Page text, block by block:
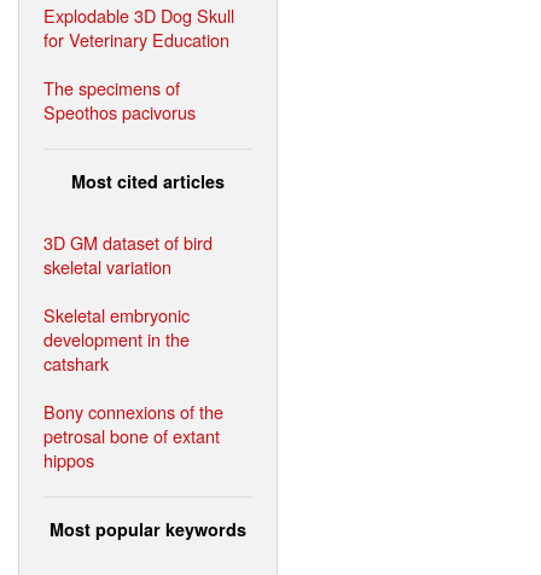
Explodable 3D Dog Skull
for Veterinary Education
The specimens of
Speothos pacivorus
Most cited articles
3D GM dataset of bird
skeletal variation
Skeletal embryonic
development in the
catshark
Bony connexions of the
petrosal bone of extant
hippos
Most popular keywords